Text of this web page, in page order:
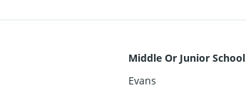
Middle Or Junior School
Evans